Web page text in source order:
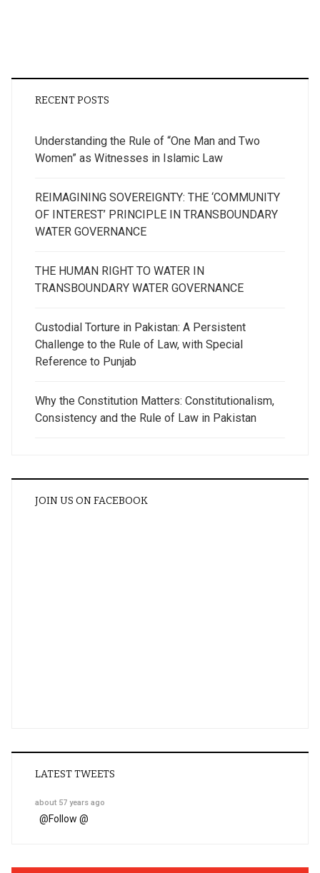
RECENT POSTS
Understanding the Rule of “One Man and Two
Women” as Witnesses in Islamic Law
REIMAGINING SOVEREIGNTY: THE ‘COMMUNITY
OF INTEREST’ PRINCIPLE IN TRANSBOUNDARY
WATER GOVERNANCE
THE HUMAN RIGHT TO WATER IN
TRANSBOUNDARY WATER GOVERNANCE
Custodial Torture in Pakistan: A Persistent
Challenge to the Rule of Law, with Special
Reference to Punjab
Why the Constitution Matters: Constitutionalism,
Consistency and the Rule of Law in Pakistan
JOIN US ON FACEBOOK
LATEST TWEETS
about 57 years ago
@Follow @